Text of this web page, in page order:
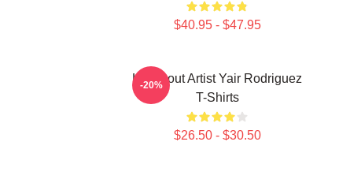
$40.95 - $47.95
Knockout Artist Yair Rodriguez
T-Shirts
$26.50 - $30.50
-20%